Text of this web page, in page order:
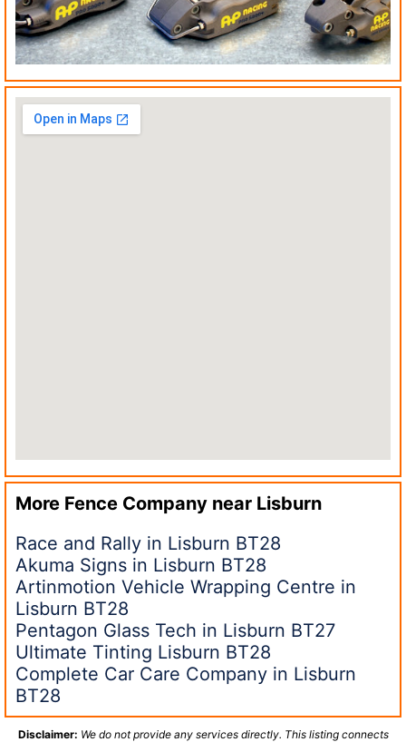
More Fence Company near Lisburn
Race and Rally in Lisburn BT28
Akuma Signs in Lisburn BT28
Artinmotion Vehicle Wrapping Centre in
Lisburn BT28
Pentagon Glass Tech in Lisburn BT27
Ultimate Tinting Lisburn BT28
Complete Car Care Company in Lisburn
BT28
Disclaimer: We do not provide any services directly. This listing connects